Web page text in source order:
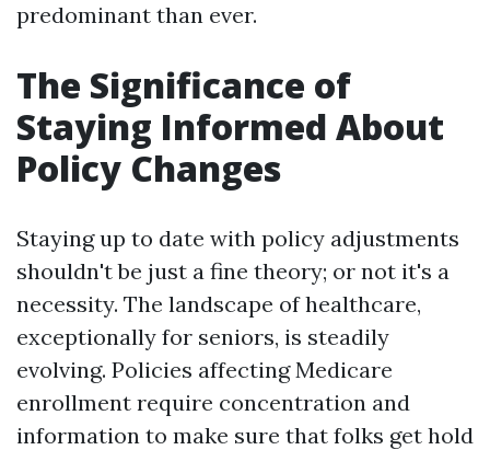
predominant than ever.
The Significance of
Staying Informed About
Policy Changes
Staying up to date with policy adjustments
shouldn't be just a fine theory; or not it's a
necessity. The landscape of healthcare,
exceptionally for seniors, is steadily
evolving. Policies affecting Medicare
enrollment require concentration and
information to make sure that folks get hold